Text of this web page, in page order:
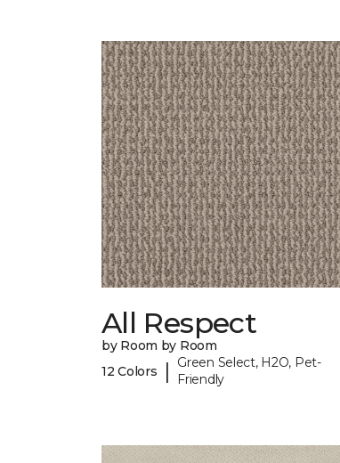
All Respect
by Room by Room
12 Colors
|
Green Select, H2O, Pet-
Friendly